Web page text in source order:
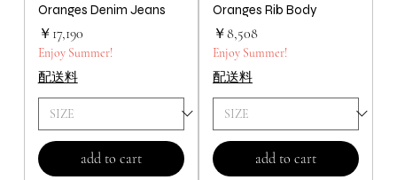
Oranges Denim Jeans
価格
￥17,190
Enjoy Summer!
配送料
add to cart
Oranges Rib Body
価格
￥8,508
Enjoy Summer!
配送料
add to cart